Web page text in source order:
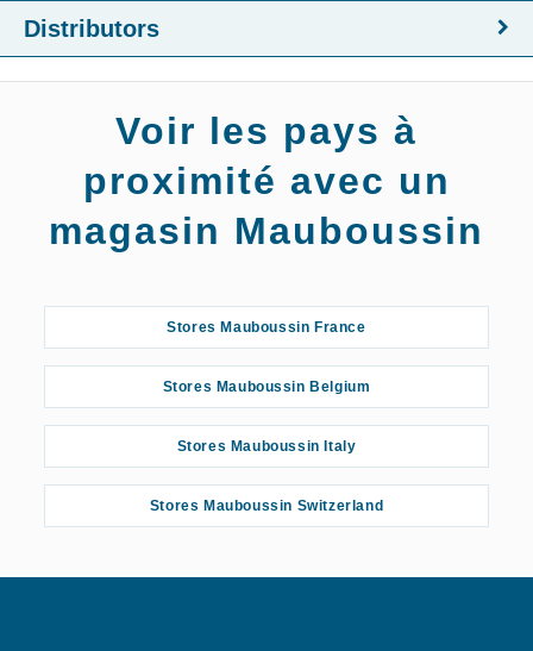
Distributors
Voir les pays à
proximité avec un
magasin Mauboussin
Stores Mauboussin France
Stores Mauboussin Belgium
Stores Mauboussin Italy
Stores Mauboussin Switzerland